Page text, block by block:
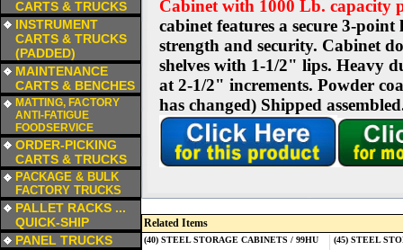
CARTS & TRUCKS
INSTRUMENT
CARTS & TRUCKS
(PADDED)
MAINTENANCE
CARTS & BENCHES
MATTING, FACTORY
ANTI-FATIGUE
FOODSERVICE
ORDER-PICKING
CARTS & TRUCKS
PACKAGE & BULK
FACTORY TRUCKS
PALLET RACKS ...
QUICK-SHIP
PANEL TRUCKS
Cabinet with 1000 Lb. capacity
cabinet features a secure 3-
strength and security. Cabinet
shelves with 1-1/2" lips. Heavy
at 2-1/2" increments. Powder
has changed) Shipped
Related Items
(40) STEEL STORAGE CABINETS / 99HU (45) STEEL